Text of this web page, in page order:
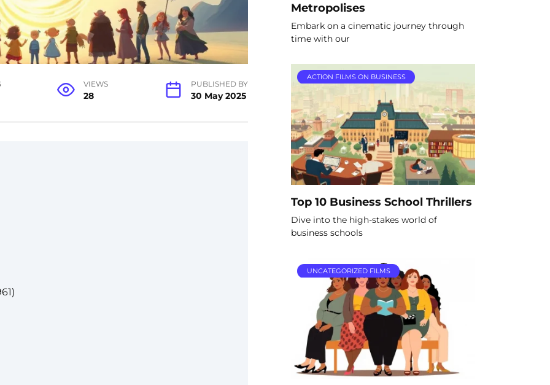
VIEWS
28
PUBLISHED BY
30 May 2025
Metropolises
Embark on a cinematic journey through
time with our
ACTION FILMS ON BUSINESS
Top 10 Business School Thrillers
Dive into the high-stakes world of
business schools
UNCATEGORIZED FILMS